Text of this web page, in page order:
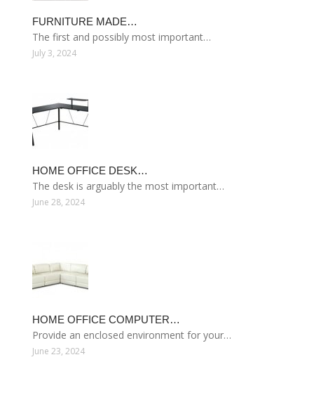
FURNITURE MADE…
The first and possibly most important…
July 3, 2024
HOME OFFICE DESK…
The desk is arguably the most important…
June 28, 2024
HOME OFFICE COMPUTER…
Provide an enclosed environment for your…
June 23, 2024